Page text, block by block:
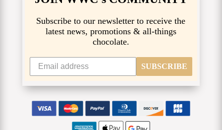
Subscribe to our newsletter to receive the
latest news, promotions & all-things
chocolate.
SUBSCRIBE